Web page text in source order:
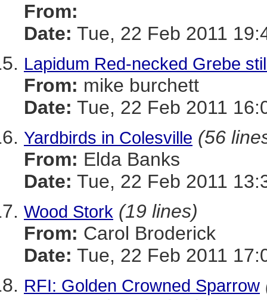
From:
Date: Tue, 22 Feb 2011
Lapidum Red-necked Grebe
From: mike burchett
Date: Tue, 22 Feb 2011
Yardbirds in Colesville (56
From: Elda Banks
Date: Tue, 22 Feb 2011
Wood Stork (19 lines)
From: Carol Broderick
Date: Tue, 22 Feb 2011
RFI: Golden Crowned Sparrow